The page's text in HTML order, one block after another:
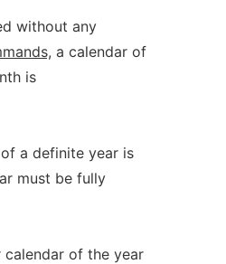
without any
a calendar of
is
a definite year is
must be fully
calendar of the year